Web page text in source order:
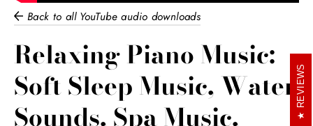
Back to all YouTube audio downloads
Relaxing Piano Music:
Soft Sleep Music, Water
Sounds, Spa Music,
REVIEWS